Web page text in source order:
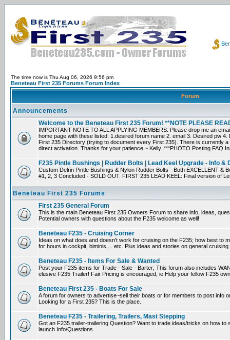
The time now is Thu Aug 06, 2026 9:56 pm
Beneteau First 235 Forums Forum Index
Forum
Announcements
Welcome to the Beneteau First 235 Forum! **NOTE PLEASE
IMPORTANT NOTE TO ALL APPLYING MEMBERS: Please drop me an
home page with these listed: 1.desired forum name 2. email 3. Desired pw
First 235 Directory (trying to document every First 235). There is currently
direct activation. Thanks for your patience ~ Kelly. ***PHOTO Posting FAQ
F235 Pintle Bushings | Rudder Bolts | Lead Keel Upgrade - Info &
Custom Delrin Pintle Bushings & Nylon Rudder Bolts - Both EXCELLENT &
#1, 2, 3 Concluded - SOLD OUT. FIRST 235 LEAD KEEL: Final version of
Beneteau First 235 Forums
First 235 General Forum
This is the main Beneteau First 235 Owners Forum to share info, ideas,
Potential owners with questions about the F235 welcome as well!
Beneteau F235 - Cruising Corner
Ideas on what does and doesn't work for cruising on the F235; how best to
for hours in cockpit, biminis,... etc. Plus ideas and stories on general
Beneteau F235 - Items For Sale & Wanted
Post your F235 items for Trade - Sale - Barter; This forum also includes
elusive F235 Trailer! Fair Pricing is encouraged, ie Help your fellow F235
Beneteau First 235 - Boats For Sale
A forum for owners to advertise~sell their boats or for members to post info
Looking for a First 235? This is the place.
Beneteau F235 - Trailering, Trailers, Mast Stepping
Got an F235 trailer-trailering Question? Want to trade ideas/tricks on how
launch Info/Questions